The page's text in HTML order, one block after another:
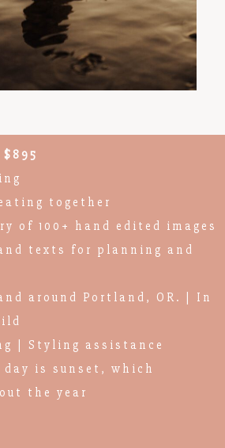
$895
together
of 100+ hand edited images
texts for planning and
around Portland, OR. | In
| Styling assistance
is sunset, which
the year